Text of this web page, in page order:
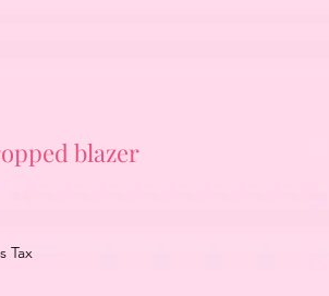
blazer
Tax